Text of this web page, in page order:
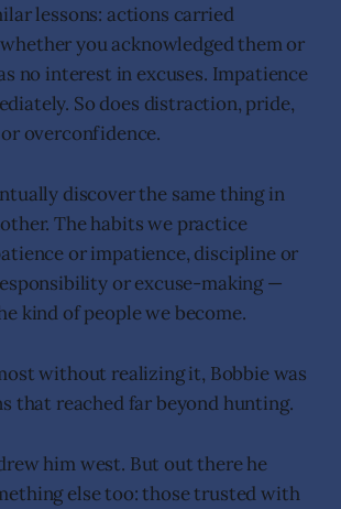
lessons: actions carried
you acknowledged them or
no interest in excuses. Impatience
So does distraction, pride,
overconfidence.
discover the same thing in
The habits we practice
or impatience, discipline or
or excuse-making —
kind of people we become.
without realizing it, Bobbie was
that reached far beyond hunting.
him west. But out there he
else too: those trusted with